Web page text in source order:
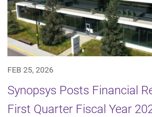
FEB 25, 2026
Synopsys Posts Financial
First Quarter Fiscal Year